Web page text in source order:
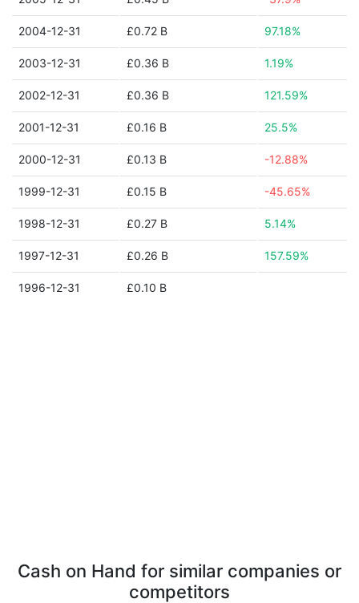
2004-12-31 £0.72 B 97.18%
2003-12-31 £0.36 B 1.19%
2002-12-31 £0.36 B 121.59%
2001-12-31 £0.16 B 25.5%
2000-12-31 £0.13 B -12.88%
1999-12-31 £0.15 B -45.65%
1998-12-31 £0.27 B 5.14%
1997-12-31 £0.26 B 157.59%
1996-12-31 £0.10 B
Cash on Hand for similar companies or
competitors